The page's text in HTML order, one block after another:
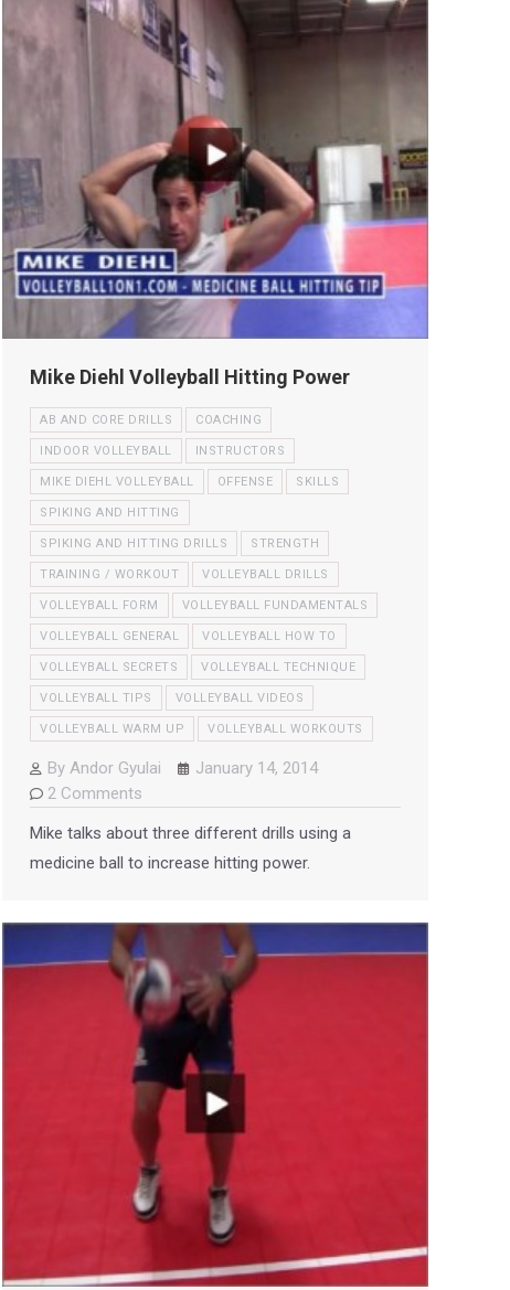
Mike Diehl Volleyball Hitting Power
AB AND CORE DRILLS COACHING
INDOOR VOLLEYBALL INSTRUCTORS
MIKE DIEHL VOLLEYBALL OFFENSE SKILLS
SPIKING AND HITTING
SPIKING AND HITTING DRILLS STRENGTH
TRAINING / WORKOUT VOLLEYBALL DRILLS
VOLLEYBALL FORM VOLLEYBALL FUNDAMENTALS
VOLLEYBALL GENERAL VOLLEYBALL HOW TO
VOLLEYBALL SECRETS VOLLEYBALL TECHNIQUE
VOLLEYBALL TIPS VOLLEYBALL VIDEOS
VOLLEYBALL WARM UP VOLLEYBALL WORKOUTS
By Andor Gyulai
January 14, 2014
2 Comments
Mike talks about three different drills using a
medicine ball to increase hitting power.